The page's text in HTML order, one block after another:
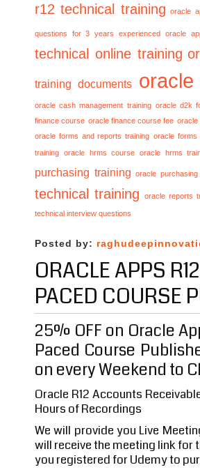
r12 technical training oracle
questions for 3 years experienced oracle
technical online training
training documents
oracle cash management training oracle d2k
finance course oracle finance course fee oracle
oracle forms and reports training oracle forms
training
oracle hrms course oracle hrms
purchasing training oracle
technical training oracle reports
technical interview questions
Posted by:
ORACLE APPS
PACED COURSE
25% OFF on Oracle
Paced Course
on every Weekend to
Oracle R12 Accounts
Hours of Recordings
We will provide you Live
will receive the meeting link for
you registered for Udemy to